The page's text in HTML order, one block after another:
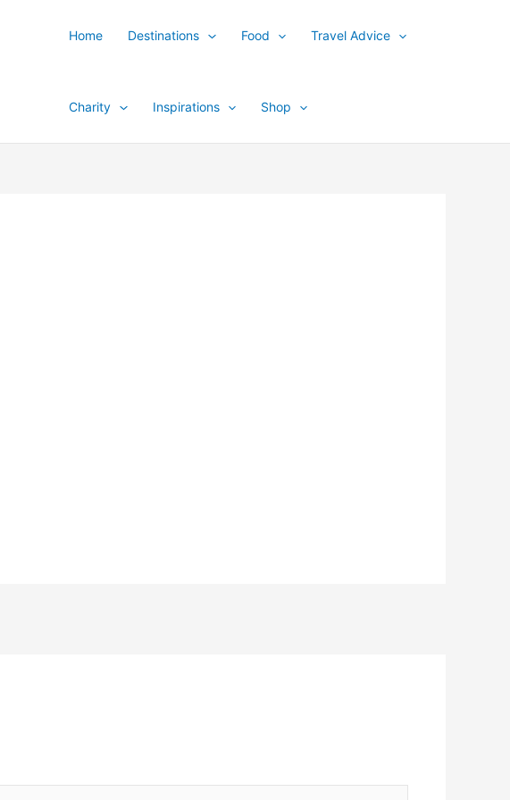
Home Destinations Food Travel Advice
Charity Inspirations Shop